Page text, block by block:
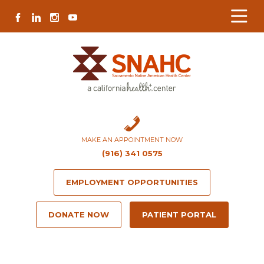
Content
navigation
map
content
FACEBOOK
LINKEDININSTAGRAM
YOUTUBE
MAKE AN APPOINTMENT NOW
(916) 341 0575
EMPLOYMENT OPPORTUNITIES
DONATE NOW PATIENT PORTAL